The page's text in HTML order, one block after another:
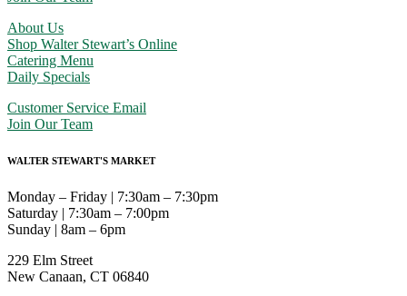
About Us
Shop Walter Stewart’s Online
Catering Menu
Daily Specials
Customer Service Email
Join Our Team
WALTER STEWART'S MARKET
Monday – Friday | 7:30am – 7:30pm
Saturday | 7:30am – 7:00pm
Sunday | 8am – 6pm
229 Elm Street
New Canaan, CT 06840